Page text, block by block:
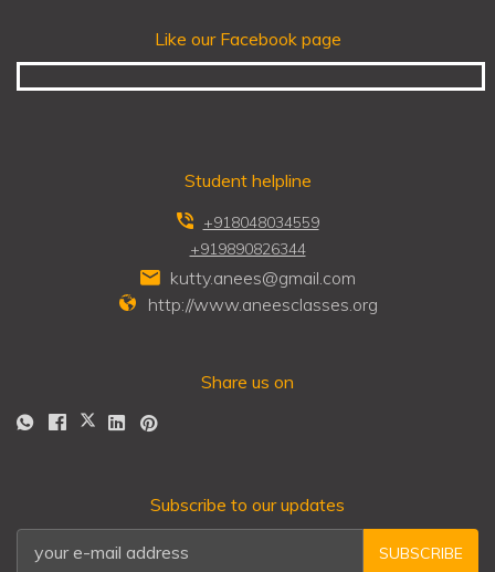
Like our Facebook page
Student helpline
+918048034559
+919890826344
kutty.anees@gmail.com
http://www.aneesclasses.org
Share us on
Subscribe to our updates
SUBSCRIBE